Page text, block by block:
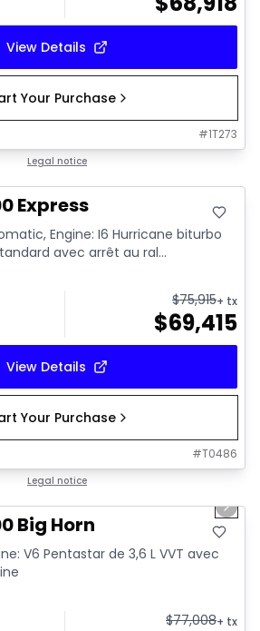
View Details
Your Purchase
#1T273
Legal notice
Express
Engine: I6 Hurricane biturbo
avec arrêt au ral...
$75,915+ tx
$69,415
View Details
Your Purchase
#T0486
Legal notice
Next
Big Horn
V6 Pentastar de 3,6 L VVT avec
$77,008+ tx